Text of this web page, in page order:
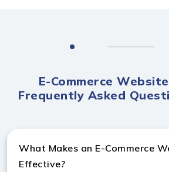
E-Commerce
Frequently Asked
What Makes an E-Commerce
Effective?